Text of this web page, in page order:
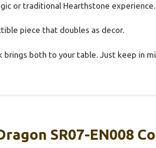
or traditional Hearthstone experience.
piece that doubles as decor.
brings both to your table. Just keep in
SR07-EN008